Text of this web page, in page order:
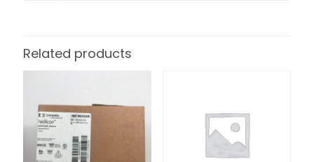
Related products